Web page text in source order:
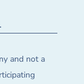
and not a